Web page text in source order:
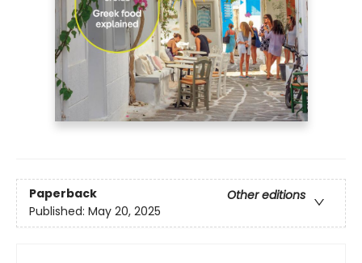
Paperback
Other editions
Published: May 20, 2025